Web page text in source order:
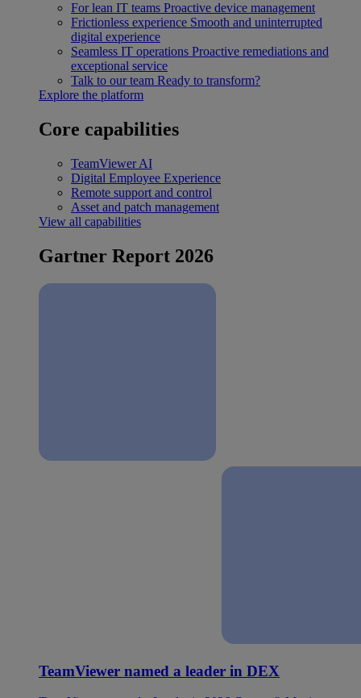
For lean IT teams Proactive device management
Frictionless experience Smooth and uninterrupted
digital experience
Seamless IT operations Proactive remediations and
exceptional service
Talk to our team Ready to transform?
Explore the platform
Core capabilities
TeamViewer AI
Digital Employee Experience
Remote support and control
Asset and patch management
View all capabilities
Gartner Report 2026
TeamViewer named a leader in DEX